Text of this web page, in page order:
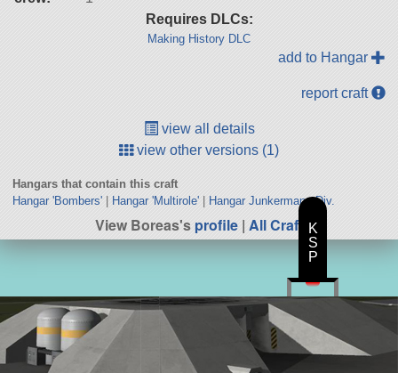
Requires DLCs:
Making History DLC
add to Hangar
report craft
view all details
view other versions (1)
Hangars that contain this craft
Hangar 'Bombers'| Hangar 'Multirole'| Hangar Junkermann Div.
View Boreas'sprofile | All Craft
K
S
P